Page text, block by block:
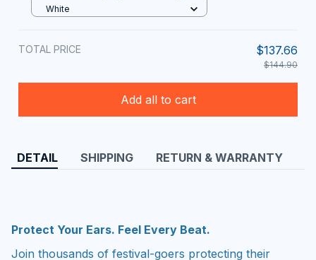
White
TOTAL PRICE $137.66
$144.90
Add all to cart
DETAIL SHIPPING RETURN & WARRANTY
Protect Your Ears. Feel Every Beat.
Join thousands of festival-goers protecting their